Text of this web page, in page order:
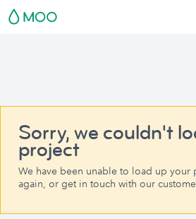
Sorry, we couldn't
project
We have been unable to load up your
again, or get in touch with our